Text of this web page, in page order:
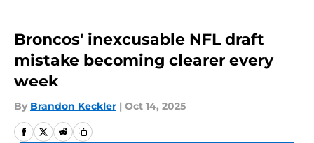
Broncos' inexcusable NFL draft
mistake becoming clearer every
week
By Brandon Keckler | Oct 14, 2025